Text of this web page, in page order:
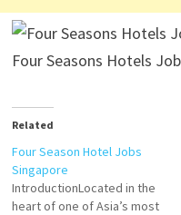
Four Seasons Hotels
Related
Four Season Hotel Jobs
Singapore
IntroductionLocated in the
heart of one of Asia’s most